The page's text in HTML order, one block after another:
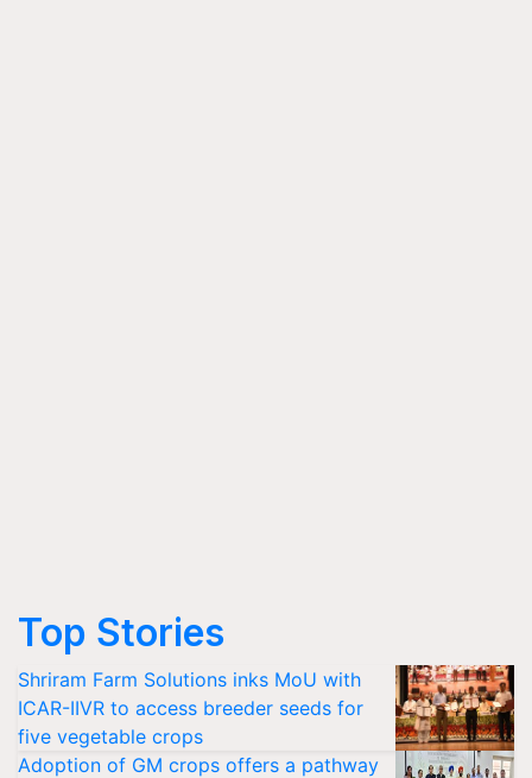
Top Stories
Shriram Farm Solutions inks MoU with
ICAR-IIVR to access breeder seeds for
five vegetable crops
Adoption of GM crops offers a pathway